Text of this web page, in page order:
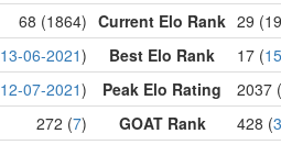
68 (1864) Current Elo Rank 29
13-06-2021) Best Elo Rank 17 (
12-07-2021) Peak Elo Rating
2037 (
272 (7) GOAT Rank 428 (3